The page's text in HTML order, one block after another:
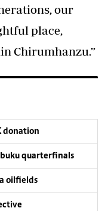
our
place,
Chirumhanzu.”
donation
quarterfinals
oilfields